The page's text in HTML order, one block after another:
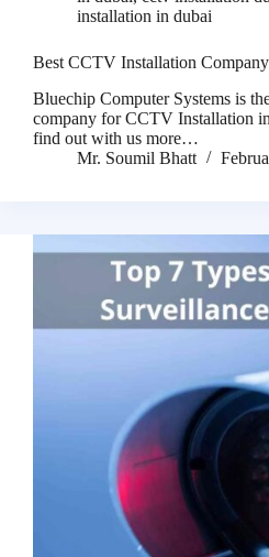
installation in dubai
Best CCTV Installation
Bluechip Computer Systems is
company for CCTV Installation
find out with us more…
Mr. Soumil Bhatt